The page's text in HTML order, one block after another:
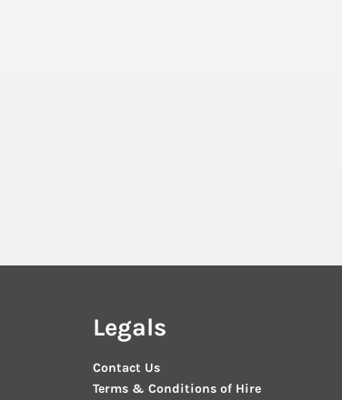
Legals
Contact Us
Terms & Conditions of Hire